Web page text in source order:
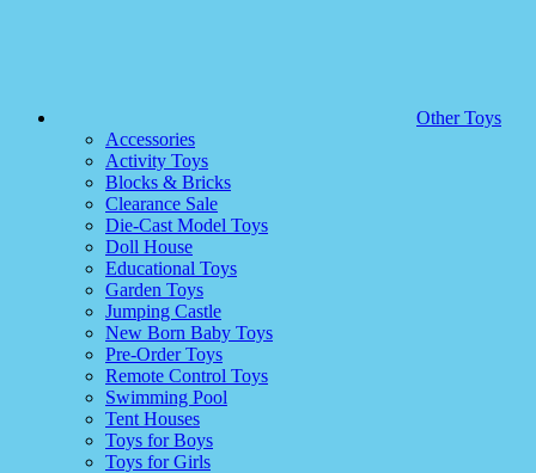
Other Toys
Accessories
Activity Toys
Blocks & Bricks
Clearance Sale
Die-Cast Model Toys
Doll House
Educational Toys
Garden Toys
Jumping Castle
New Born Baby Toys
Pre-Order Toys
Remote Control Toys
Swimming Pool
Tent Houses
Toys for Boys
Toys for Girls